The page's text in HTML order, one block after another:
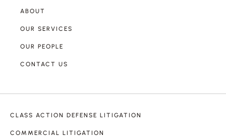
ABOUT
OUR SERVICES
OUR PEOPLE
CONTACT US
CLASS ACTION DEFENSE LITIGATION
COMMERCIAL LITIGATION